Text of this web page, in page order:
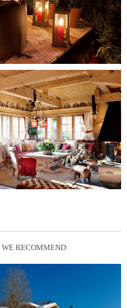
WE RECOMMEND: